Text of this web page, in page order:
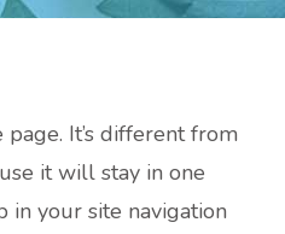
page. It’s different from
it will stay in one
in your site navigation